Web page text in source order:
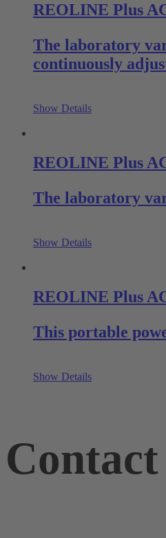
REOLINE Plus
The laboratory
continuously
Show Details
REOLINE Plus
The laboratory
Show Details
REOLINE Plus
This portable
Show Details
Contact